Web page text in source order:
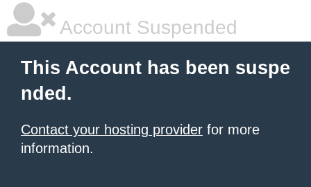
Account Suspended
This Account has been suspe
nded.
Contact your hosting provider for more
information.